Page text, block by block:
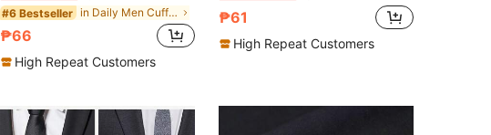
#6 Bestseller in Daily Men Cufflinks and Tie Clips
₱66
High Repeat Customers
₱61
High Repeat Customers